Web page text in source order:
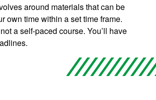
around materials that can be
own time within a set time frame.
a self-paced course. You’ll have